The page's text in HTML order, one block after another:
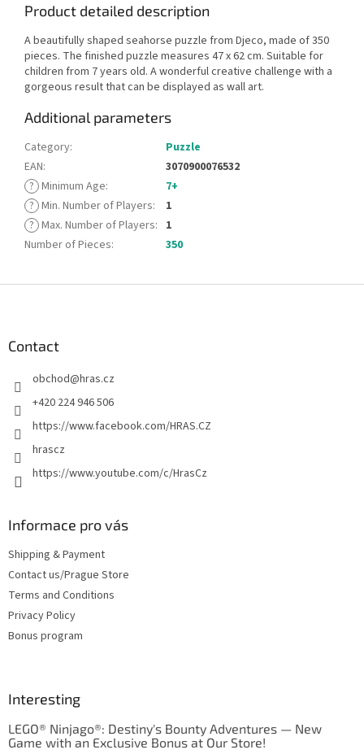
Product detailed description
A beautifully shaped seahorse puzzle from Djeco, made of 350
pieces. The finished puzzle measures 47 x 62 cm. Suitable for
children from 7 years old. A wonderful creative challenge with a
gorgeous result that can be displayed as wall art.
Additional parameters
Category:
Puzzle
EAN:
3070900076532
? Minimum Age:
7+
? Min. Number of Players:
1
? Max. Number of Players: 1
Number of Pieces: 350
Contact
obchod@hras.cz
+420 224 946 506
https://www.facebook.com/HRAS.CZ
hrascz
https://www.youtube.com/c/HrasCz
Informace pro vás
Shipping & Payment
Contact us/Prague Store
Terms and Conditions
Privacy Policy
Bonus program
Interesting
LEGO® Ninjago®: Destiny's Bounty Adventures — New
Game with an Exclusive Bonus at Our Store!